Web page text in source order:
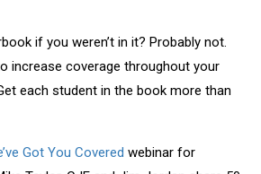
if you weren’t in it? Probably not.
increase coverage throughout your
each student in the book more than
Got You Covered webinar for